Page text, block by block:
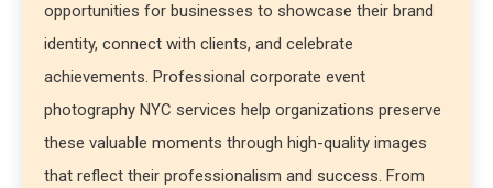
opportunities for businesses to showcase their brand
identity, connect with clients, and celebrate
achievements. Professional corporate event
photography NYC services help organizations preserve
these valuable moments through high-quality images
that reflect their professionalism and success. From